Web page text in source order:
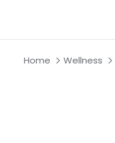
Home Wellness